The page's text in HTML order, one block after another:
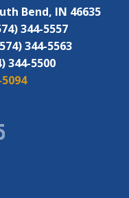
Bend, IN 46635
344-5557
344-5563
344-5500